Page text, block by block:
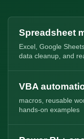
Spreadsheet
Excel, Google
data cleanup, and
VBA
macros, reusable
hands-on examples